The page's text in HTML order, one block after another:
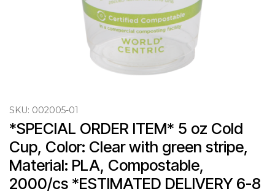
SKU: 002005-01
*SPECIAL ORDER ITEM* 5 oz Cold
Cup, Color: Clear with green stripe,
Material: PLA, Compostable,
2000/cs *ESTIMATED DELIVERY 6-8